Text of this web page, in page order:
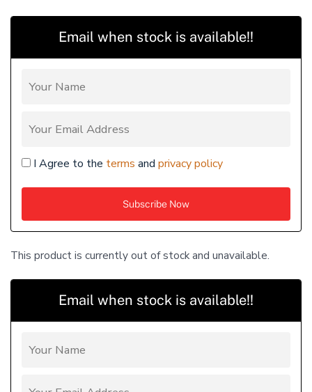
Email when stock is available!!
I Agree to the terms and privacy policy
This product is currently out of stock and unavailable.
Email when stock is available!!